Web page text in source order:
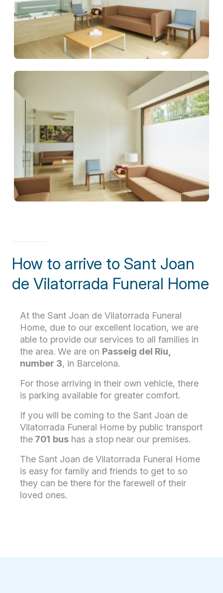
How to arrive to Sant Joan
de Vilatorrada Funeral Home
At the Sant Joan de Vilatorrada Funeral
Home, due to our excellent location, we are
able to provide our services to all families in
the area. We are on Passeig del Riu,
number 3, in Barcelona.
For those arriving in their own vehicle, there
is parking available for greater comfort.
If you will be coming to the Sant Joan de
Vilatorrada Funeral Home by public transport
the 701 bus has a stop near our premises.
The Sant Joan de Vilatorrada Funeral Home
is easy for family and friends to get to so
they can be there for the farewell of their
loved ones.